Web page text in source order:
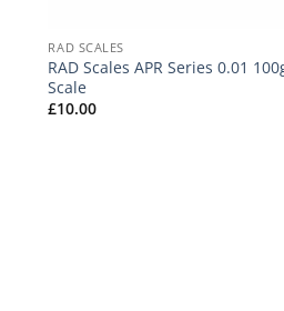
RAD SCALES
RAD Scales APR Series 0.01
Scale
£10.00